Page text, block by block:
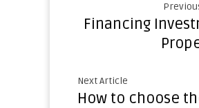
Financing
Next Article
How to choose